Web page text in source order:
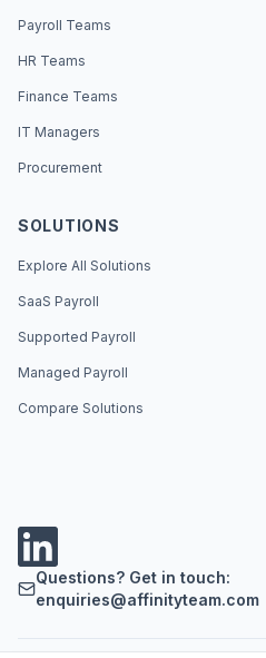
Payroll Teams
HR Teams
Finance Teams
IT Managers
Procurement
SOLUTIONS
Explore All Solutions
SaaS Payroll
Supported Payroll
Managed Payroll
Compare Solutions
Questions? Get in touch:
enquiries@affinityteam.com